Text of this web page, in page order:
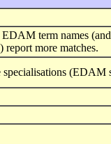
term names
more matches.
(EDAM